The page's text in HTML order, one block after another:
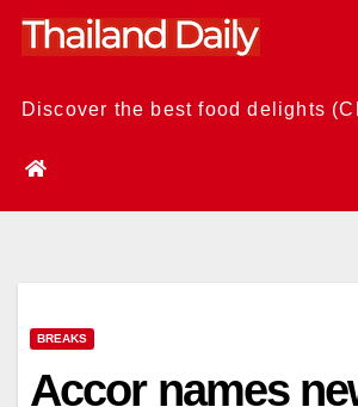
Skip
Discover the best food delights
BREAKS
Accor names